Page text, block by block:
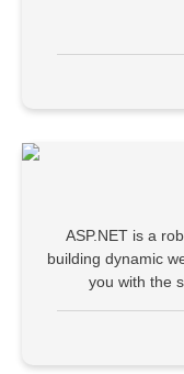
ASP.NET is a
building dynamic
you with the